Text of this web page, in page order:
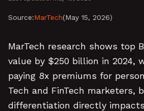
Source:MarTech(May 15, 2026)
MarTech research shows top
value by $250 billion in 2024,
paying 8x premiums for
Tech and FinTech marketers,
differentiation directly